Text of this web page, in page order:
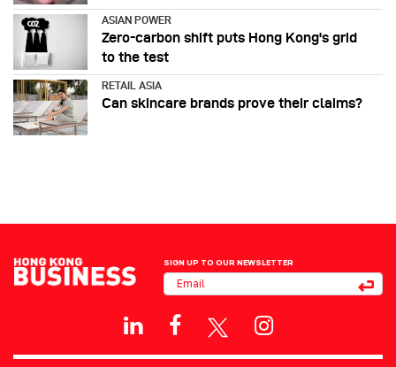
ASIAN POWER
Zero-carbon shift puts Hong Kong's grid
to the test
RETAIL ASIA
Can skincare brands prove their claims?
SIGN UP TO OUR NEWSLETTER